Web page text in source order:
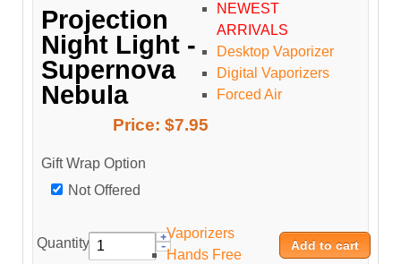
Projection
Night Light -
Supernova
Nebula
Price: $7.95
Gift Wrap Option
Not Offered
Quantity:
NEWEST
ARRIVALS
Desktop Vaporizer
Digital Vaporizers
Forced Air
Vaporizers
Hands Free